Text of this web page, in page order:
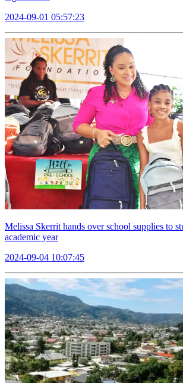
2024-09-01 05:57:23
Melissa Skerrit hands over school supplies to
academic year
2024-09-04 10:07:45